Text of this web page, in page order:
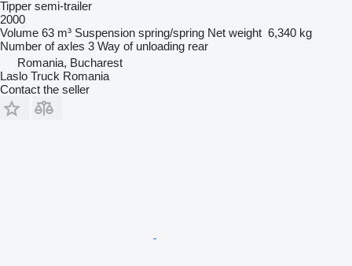
Tipper semi-trailer
2000
Volume 63 m³ Suspension spring/spring Net weight 6,340 kg
Number of axles 3 Way of unloading rear
Romania, Bucharest
Laslo Truck Romania
Contact the seller